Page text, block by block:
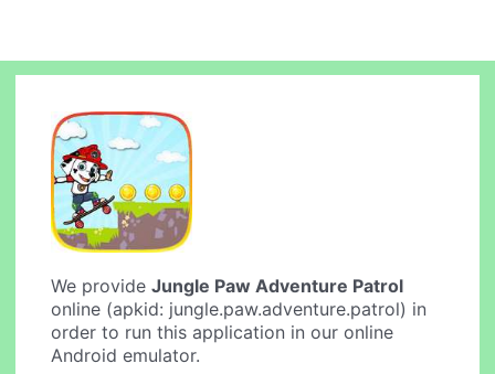
We provideJungle Paw Adventure Patrol
online (apkid: jungle.paw.adventure.patrol) in
order to run this application in our online
Android emulator.